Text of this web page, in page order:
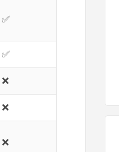
✅
✅
❌
❌
❌